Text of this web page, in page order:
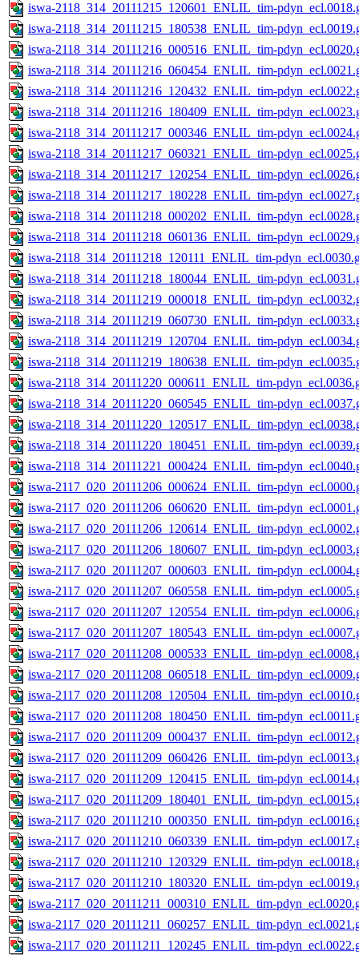
iswa-2118_314_20111215_120601_ENLIL_tim-
iswa-2118_314_20111215_180538_ENLIL_tim-
iswa-2118_314_20111216_000516_ENLIL_tim-
iswa-2118_314_20111216_060454_ENLIL_tim-
iswa-2118_314_20111216_120432_ENLIL_tim-
iswa-2118_314_20111216_180409_ENLIL_tim-
iswa-2118_314_20111217_000346_ENLIL_tim-
iswa-2118_314_20111217_060321_ENLIL_tim-
iswa-2118_314_20111217_120254_ENLIL_tim-
iswa-2118_314_20111217_180228_ENLIL_tim-
iswa-2118_314_20111218_000202_ENLIL_tim-
iswa-2118_314_20111218_060136_ENLIL_tim-
iswa-2118_314_20111218_120111_ENLIL_tim-
iswa-2118_314_20111218_180044_ENLIL_tim-
iswa-2118_314_20111219_000018_ENLIL_tim-
iswa-2118_314_20111219_060730_ENLIL_tim-
iswa-2118_314_20111219_120704_ENLIL_tim-
iswa-2118_314_20111219_180638_ENLIL_tim-
iswa-2118_314_20111220_000611_ENLIL_tim-
iswa-2118_314_20111220_060545_ENLIL_tim-
iswa-2118_314_20111220_120517_ENLIL_tim-
iswa-2118_314_20111220_180451_ENLIL_tim-
iswa-2118_314_20111221_000424_ENLIL_tim-
iswa-2117_020_20111206_000624_ENLIL_tim-
iswa-2117_020_20111206_060620_ENLIL_tim-
iswa-2117_020_20111206_120614_ENLIL_tim-
iswa-2117_020_20111206_180607_ENLIL_tim-
iswa-2117_020_20111207_000603_ENLIL_tim-
iswa-2117_020_20111207_060558_ENLIL_tim-
iswa-2117_020_20111207_120554_ENLIL_tim-
iswa-2117_020_20111207_180543_ENLIL_tim-
iswa-2117_020_20111208_000533_ENLIL_tim-
iswa-2117_020_20111208_060518_ENLIL_tim-
iswa-2117_020_20111208_120504_ENLIL_tim-
iswa-2117_020_20111208_180450_ENLIL_tim-
iswa-2117_020_20111209_000437_ENLIL_tim-
iswa-2117_020_20111209_060426_ENLIL_tim-
iswa-2117_020_20111209_120415_ENLIL_tim-
iswa-2117_020_20111209_180401_ENLIL_tim-
iswa-2117_020_20111210_000350_ENLIL_tim-
iswa-2117_020_20111210_060339_ENLIL_tim-
iswa-2117_020_20111210_120329_ENLIL_tim-
iswa-2117_020_20111210_180320_ENLIL_tim-
iswa-2117_020_20111211_000310_ENLIL_tim-
iswa-2117_020_20111211_060257_ENLIL_tim-
iswa-2117_020_20111211_120245_ENLIL_tim-